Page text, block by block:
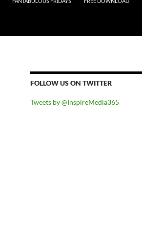
FOLLOW US ON TWITTER
Tweets by @InspireMedia365